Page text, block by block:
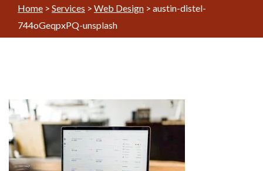
Home > Services > Web Design > austin-distel-
744oGeqpxPQ-unsplash